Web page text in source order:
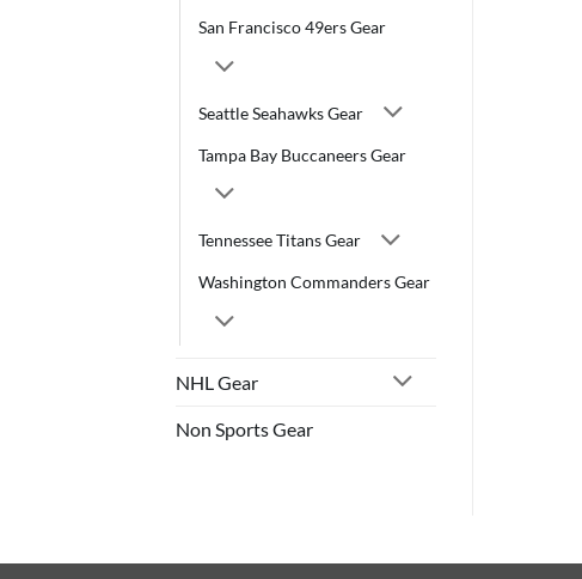
San Francisco 49ers Gear
Seattle Seahawks Gear
Tampa Bay Buccaneers Gear
Tennessee Titans Gear
Washington Commanders Gear
NHL Gear
Non Sports Gear